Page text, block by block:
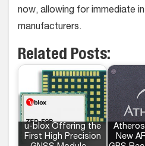
now, allowing for immediate
manufacturers.
Related Posts:
u-blox Offering the
First High Precision
New